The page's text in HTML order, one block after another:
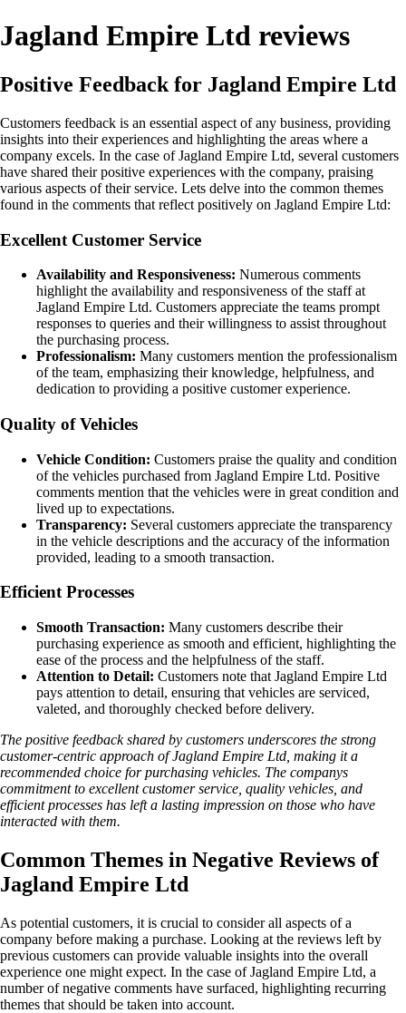
Jagland Empire Ltd reviews
Positive Feedback for Jagland Empire Ltd
Customers feedback is an essential aspect of any business, providing
insights into their experiences and highlighting the areas where a
company excels. In the case of Jagland Empire Ltd, several customers
have shared their positive experiences with the company, praising
various aspects of their service. Lets delve into the common themes
found in the comments that reflect positively on Jagland Empire Ltd:
Excellent Customer Service
Availability and Responsiveness: Numerous comments
highlight the availability and responsiveness of the staff at
Jagland Empire Ltd. Customers appreciate the teams prompt
responses to queries and their willingness to assist throughout
the purchasing process.
Professionalism: Many customers mention the professionalism
of the team, emphasizing their knowledge, helpfulness, and
dedication to providing a positive customer experience.
Quality of Vehicles
Vehicle Condition: Customers praise the quality and condition
of the vehicles purchased from Jagland Empire Ltd. Positive
comments mention that the vehicles were in great condition and
lived up to expectations.
Transparency: Several customers appreciate the transparency
in the vehicle descriptions and the accuracy of the information
provided, leading to a smooth transaction.
Efficient Processes
Smooth Transaction: Many customers describe their
purchasing experience as smooth and efficient, highlighting the
ease of the process and the helpfulness of the staff.
Attention to Detail: Customers note that Jagland Empire Ltd
pays attention to detail, ensuring that vehicles are serviced,
valeted, and thoroughly checked before delivery.
The positive feedback shared by customers underscores the strong
customer-centric approach of Jagland Empire Ltd, making it a
recommended choice for purchasing vehicles. The companys
commitment to excellent customer service, quality vehicles, and
efficient processes has left a lasting impression on those who have
interacted with them.
Common Themes in Negative Reviews of
Jagland Empire Ltd
As potential customers, it is crucial to consider all aspects of a
company before making a purchase. Looking at the reviews left by
previous customers can provide valuable insights into the overall
experience one might expect. In the case of Jagland Empire Ltd, a
number of negative comments have surfaced, highlighting recurring
themes that should be taken into account.